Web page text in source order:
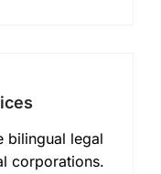
bilingual legal
corporations.